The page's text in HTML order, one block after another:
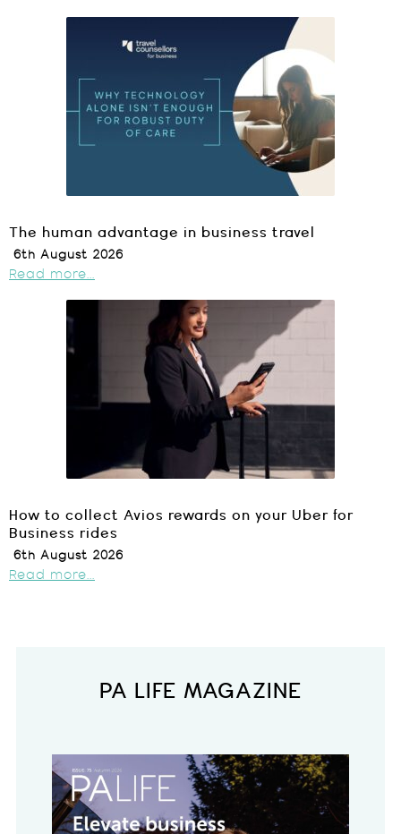
The human advantage in business travel
6th August 2026
Read more...
How to collect Avios rewards on your Uber for
Business rides
6th August 2026
Read more...
PA LIFE MAGAZINE